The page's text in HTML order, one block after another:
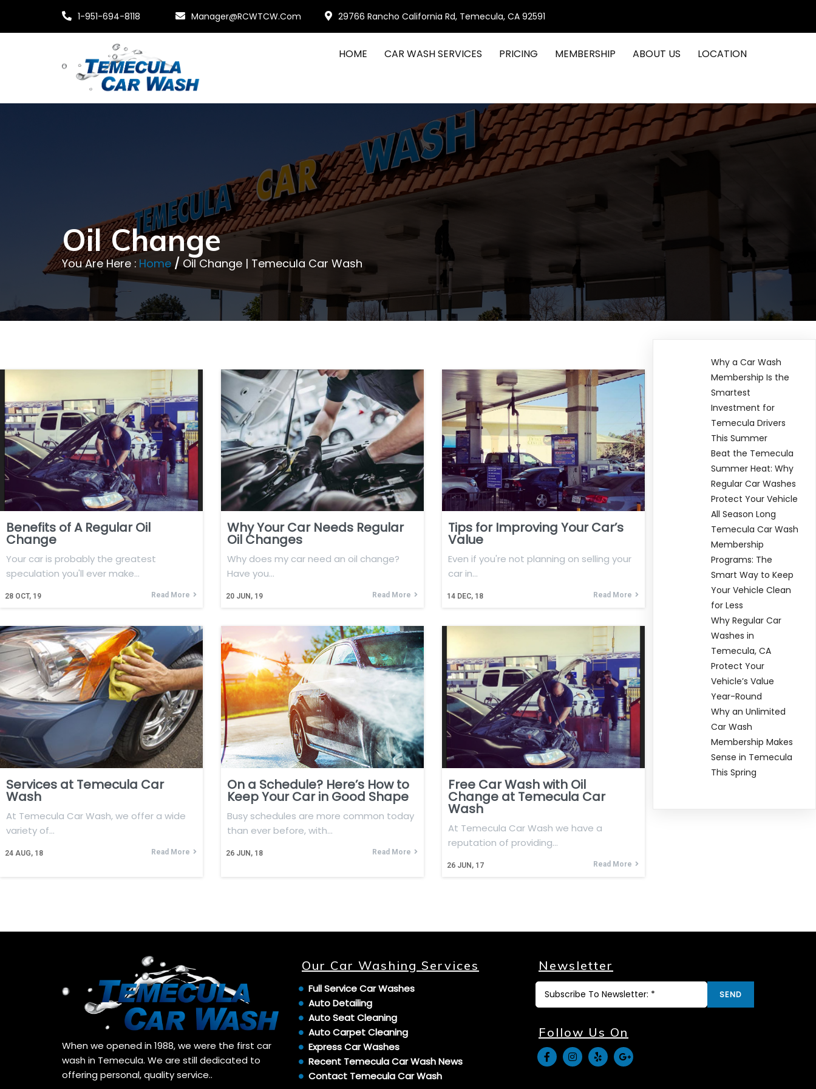
1-951-694-8118 Manager@RCWTCW.com 29766 Rancho California Rd, Temecula, CA 92591
HOME CAR WASH SERVICES PRICING MEMBERSHIP ABOUT US LOCATION
Oil Change
You Are Here : Home / Oil Change | Temecula Car Wash
Benefits of A Regular Oil
Change
28 OCT, 19
Your car is probably the greatest
speculation you'll ever make…
Read More
Why Your Car Needs Regular
Oil Changes
20 JUN, 19
Why does my car need an oil change?
Have you…
Read More
Tips for Improving Your Car’s
Value
14 DEC, 18
Even if you're not planning on selling your
car in…
Read More
Services at Temecula Car
Wash
24 AUG, 18
At Temecula Car Wash, we offer a wide
variety of…
Read More
On a Schedule? Here’s How to
Keep Your Car in Good Shape
26 JUN, 18
Busy schedules are more common today
than ever before, with…
Read More
Free Car Wash with Oil
Change at Temecula Car
Wash
26 JUN, 17
At Temecula Car Wash we have a
reputation of providing…
Read More
Why a Car Wash
Membership Is the
Smartest
Investment for
Temecula Drivers
This Summer
Beat the Temecula
Summer Heat: Why
Regular Car Washes
Protect Your Vehicle
All Season Long
Temecula Car Wash
Membership
Programs: The
Smart Way to Keep
Your Vehicle Clean
for Less
Why Regular Car
Washes in
Temecula, CA
Protect Your
Vehicle’s Value
Year-Round
Why an Unlimited
Car Wash
Membership Makes
Sense in Temecula
This Spring
When we opened in 1988, we were the first car
wash in Temecula. We are still dedicated to
offering personal, quality service..
Our Car Washing Services
Full Service Car Washes
Auto Detailing
Auto Seat Cleaning
Auto Carpet Cleaning
Express Car Washes
Recent Temecula Car Wash News
Contact Temecula Car Wash
Newsletter
SEND
Follow Us On